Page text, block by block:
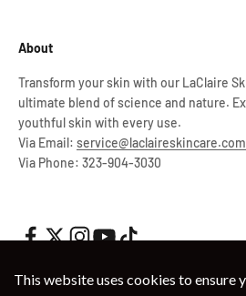
About
Transform your skin with our LaClaire
ultimate blend of science and nature.
youthful skin with every use.
Via Email: service@laclaireskincare.com
Via Phone: 323-904-3030
This website uses cookies to ensure